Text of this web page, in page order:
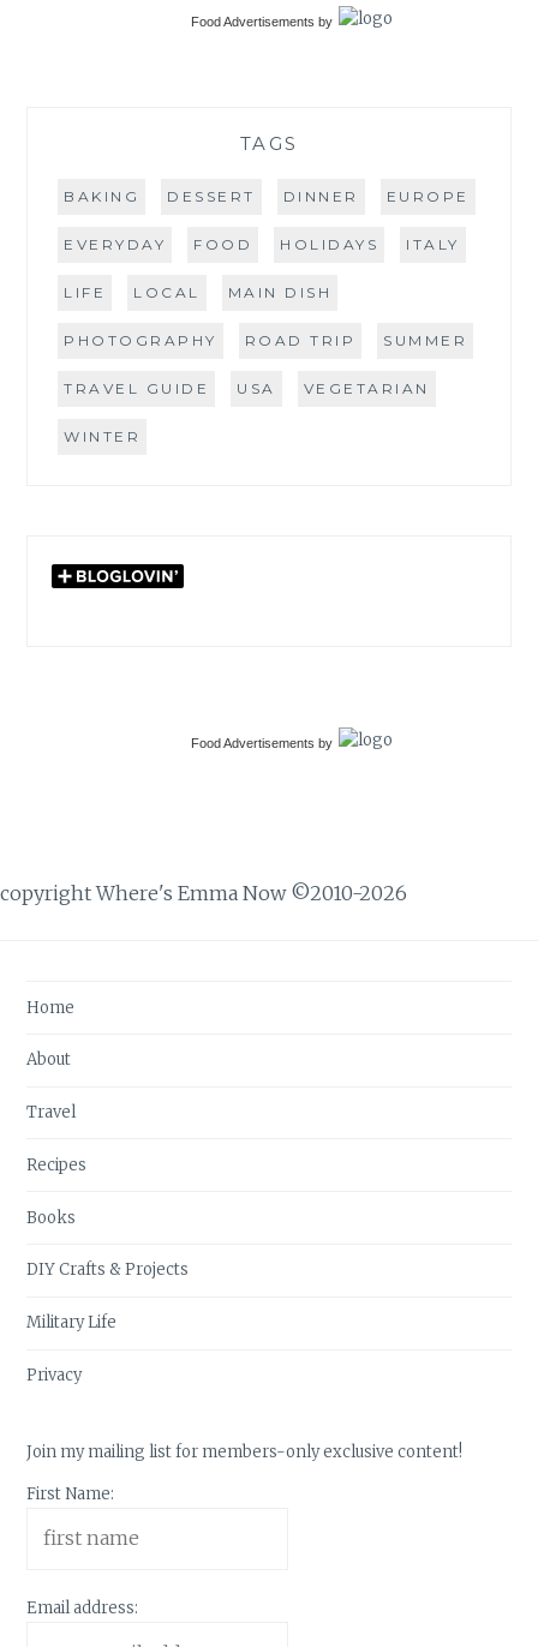
Food Advertisements by
TAGS
BAKING DESSERT DINNER EUROPE
EVERYDAY FOOD HOLIDAYS ITALY
LIFE LOCAL MAIN DISH
PHOTOGRAPHY ROAD TRIP SUMMER
TRAVEL GUIDE USA VEGETARIAN
WINTER
Food Advertisements by
copyright Where's Emma Now ©2010-2026
Home
About
Travel
Recipes
Books
DIY Crafts & Projects
Military Life
Privacy
Join my mailing list for members-only exclusive content!
First Name:
Email address: